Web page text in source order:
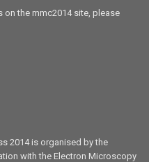
the mmc2014 site, please
2014 is organised by the
with the Electron Microscopy